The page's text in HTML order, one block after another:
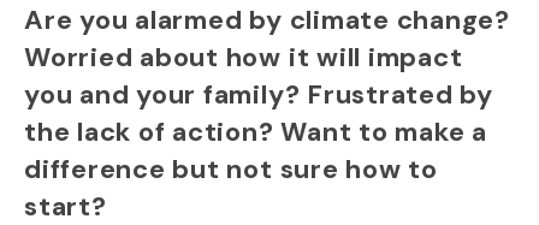
Are you alarmed by climate change?
Worried about how it will impact
you and your family? Frustrated by
the lack of action?Want to make a
difference but not sure how to
start?